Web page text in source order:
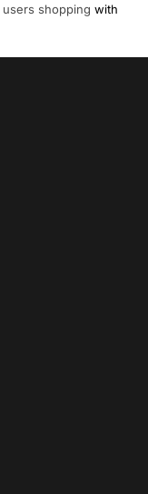
users shopping with